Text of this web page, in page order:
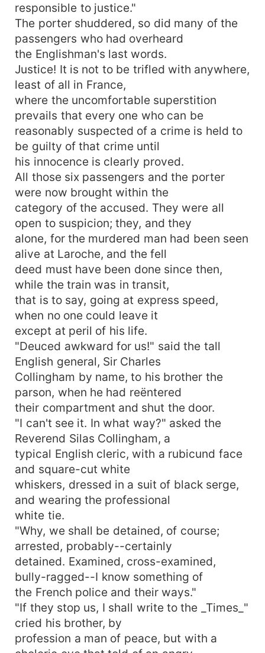
responsible to justice."
The porter shuddered, so did many of the
passengers who had overheard
the Englishman's last words.
Justice! It is not to be trifled with anywhere,
least of all in France,
where the uncomfortable superstition
prevails that every one who can be
reasonably suspected of a crime is held to
be guilty of that crime until
his innocence is clearly proved.
All those six passengers and the porter
were now brought within the
category of the accused. They were all
open to suspicion; they, and they
alone, for the murdered man had been seen
alive at Laroche, and the fell
deed must have been done since then,
while the train was in transit,
that is to say, going at express speed,
when no one could leave it
except at peril of his life.
"Deuced awkward for us!" said the tall
English general, Sir Charles
Collingham by name, to his brother the
parson, when he had reëntered
their compartment and shut the door.
"I can't see it. In what way?" asked the
Reverend Silas Collingham, a
typical English cleric, with a rubicund face
and square-cut white
whiskers, dressed in a suit of black serge,
and wearing the professional
white tie.
"Why, we shall be detained, of course;
arrested, probably--certainly
detained. Examined, cross-examined,
bully-ragged--I know something of
the French police and their ways."
"If they stop us, I shall write to the _Times_"
cried his brother, by
profession a man of peace, but with a